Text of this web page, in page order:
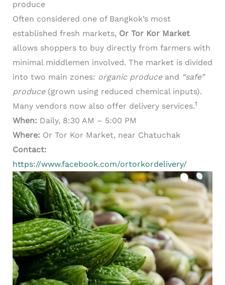
produce
Often considered one of Bangkok’s most
established fresh markets, Or Tor Kor Market
allows shoppers to buy directly from farmers with
minimal middlemen involved. The market is divided
into two main zones: organic produceand “safe”
produce(grown using reduced chemical inputs).
Many vendors now also offer delivery services.1
When: Daily, 8:30 AM – 5:00 PM
Where: Or Tor Kor Market, near Chatuchak
Contact:
https://www.facebook.com/ortorkordelivery/